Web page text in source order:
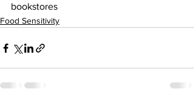
bookstores
Food Sensitivity